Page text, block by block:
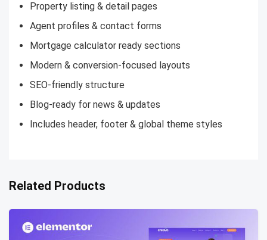
Property listing & detail pages
Agent profiles & contact forms
Mortgage calculator ready sections
Modern & conversion-focused layouts
SEO-friendly structure
Blog-ready for news & updates
Includes header, footer & global theme styles
Related Products